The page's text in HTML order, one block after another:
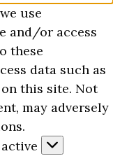
use
and/or access
these
data such as
this site. Not
may adversely